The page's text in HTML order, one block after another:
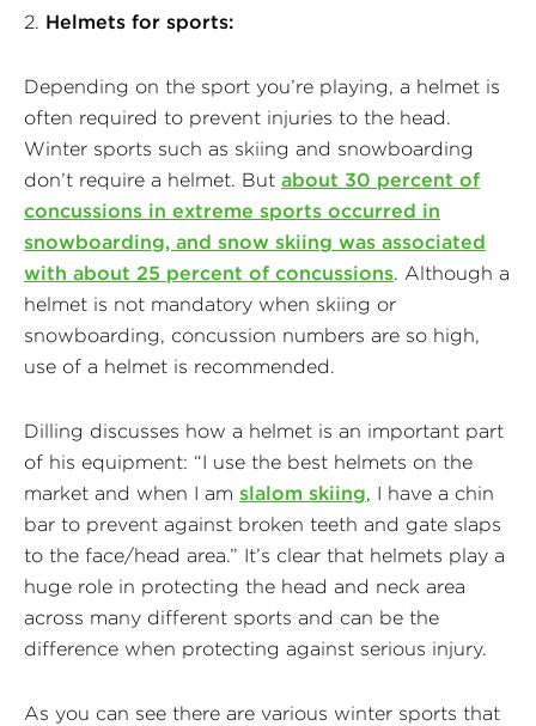
2. Helmets for sports:
Depending on the sport you’re playing, a helmet is
often required to prevent injuries to the head.
Winter sports such as skiing and snowboarding
don’t require a helmet. But about 30 percent of
concussions in extreme sports occurred in
snowboarding, and snow skiing was associated
with about 25 percent of concussions. Although a
helmet is not mandatory when skiing or
snowboarding, concussion numbers are so high,
use of a helmet is recommended.
Dilling discusses how a helmet is an important part
of his equipment: “I use the best helmets on the
market and when I am slalom skiing, I have a chin
bar to prevent against broken teeth and gate slaps
to the face/head area.” It’s clear that helmets play a
huge role in protecting the head and neck area
across many different sports and can be the
difference when protecting against serious injury.
As you can see there are various winter sports that